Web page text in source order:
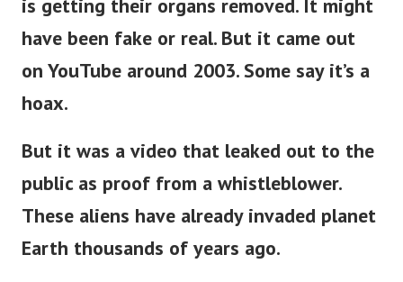
is getting their organs removed. It might
have been fake or real. But it came out
on YouTube around 2003. Some say it’s a
hoax.
But it was a video that leaked out to the
public as proof from a whistleblower.
These aliens have already invaded planet
Earth thousands of years ago.